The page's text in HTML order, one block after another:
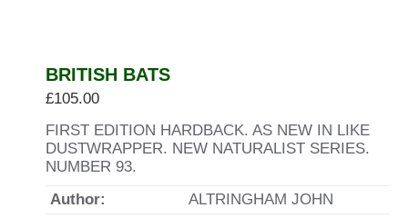
BRITISH BATS
£105.00
FIRST EDITION HARDBACK. AS NEW IN LIKE
DUSTWRAPPER. NEW NATURALIST SERIES.
NUMBER 93.
Author:
ALTRINGHAM JOHN